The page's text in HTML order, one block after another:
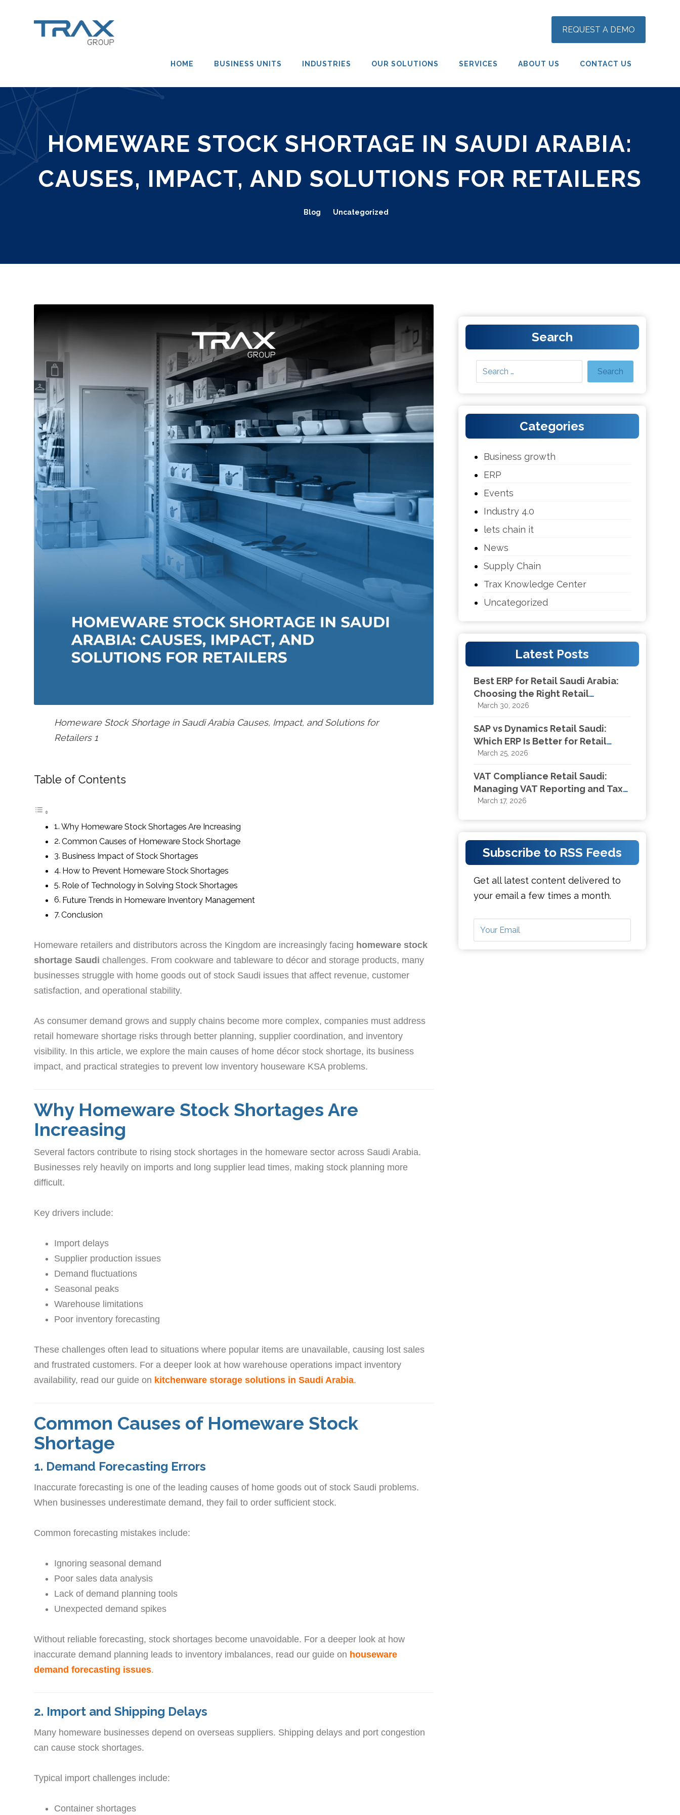
REQUEST A DEMO
HOME BUSINESS UNITS INDUSTRIES OUR SOLUTIONS SERVICES ABOUT US CONTACT US
HOMEWARE STOCK SHORTAGE IN SAUDI ARABIA:
CAUSES, IMPACT, AND SOLUTIONS FOR RETAILERS
Blog Uncategorized
Homeware Stock Shortage in Saudi Arabia Causes, Impact, and Solutions for
Retailers 1
Table of Contents
Why Homeware Stock Shortages Are Increasing
Common Causes of Homeware Stock Shortage
Business Impact of Stock Shortages
How to Prevent Homeware Stock Shortages
Role of Technology in Solving Stock Shortages
Future Trends in Homeware Inventory Management
Conclusion
Homeware retailers and distributors across the Kingdom are increasingly facing homeware stock
shortage Saudi challenges. From cookware and tableware to décor and storage products, many
businesses struggle with home goods out of stock Saudi issues that affect revenue, customer
satisfaction, and operational stability.
As consumer demand grows and supply chains become more complex, companies must address
retail homeware shortage risks through better planning, supplier coordination, and inventory
visibility. In this article, we explore the main causes of home décor stock shortage, its business
impact, and practical strategies to prevent low inventory houseware KSA problems.
Why Homeware Stock Shortages Are
Increasing
Several factors contribute to rising stock shortages in the homeware sector across Saudi Arabia.
Businesses rely heavily on imports and long supplier lead times, making stock planning more
difficult.
Key drivers include:
Import delays
Supplier production issues
Demand fluctuations
Seasonal peaks
Warehouse limitations
Poor inventory forecasting
These challenges often lead to situations where popular items are unavailable, causing lost sales
and frustrated customers. For a deeper look at how warehouse operations impact inventory
availability, read our guide on kitchenware storage solutions in Saudi Arabia.
Common Causes of Homeware Stock
Shortage
1. Demand Forecasting Errors
Inaccurate forecasting is one of the leading causes of home goods out of stock Saudi problems.
When businesses underestimate demand, they fail to order sufficient stock.
Common forecasting mistakes include:
Ignoring seasonal demand
Poor sales data analysis
Lack of demand planning tools
Unexpected demand spikes
Without reliable forecasting, stock shortages become unavoidable. For a deeper look at how
inaccurate demand planning leads to inventory imbalances, read our guide on houseware
demand forecasting issues.
2. Import and Shipping Delays
Many homeware businesses depend on overseas suppliers. Shipping delays and port congestion
can cause stock shortages.
Typical import challenges include:
Container shortages
Search
Categories
Business growth
ERP
Events
Industry 4.0
lets chain it
News
Supply Chain
Trax Knowledge Center
Uncategorized
Latest Posts
Best ERP for Retail Saudi Arabia:
Choosing the Right Retail
Management System in KSA
March 30, 2026
SAP vs Dynamics Retail Saudi:
Which ERP Is Better for Retail
Businesses in KSA?
March 25, 2026
VAT Compliance Retail Saudi:
Managing VAT Reporting and Tax
Compliance for Retail Businesses
March 17, 2026
Subscribe to RSS Feeds
Get all latest content delivered to
your email a few times a month.